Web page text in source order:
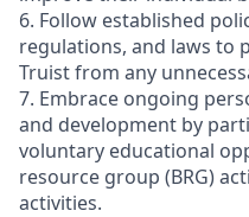
6. Follow established
regulations, and laws to
Truist from any
7. Embrace ongoing
and development by
voluntary educational
resource group (BRG)
activities.